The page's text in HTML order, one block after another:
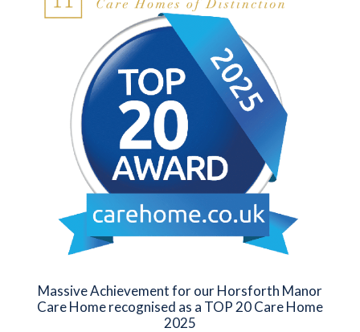
Massive Achievement for our Horsforth Manor
Care Home recognised as a TOP 20 Care Home
2025